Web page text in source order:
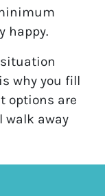
happy.
why you fill
options are
walk away